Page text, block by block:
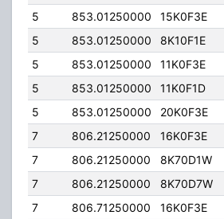
5
853.01250000 15K0F3E
5
853.01250000 8K10F1E
5
853.01250000 11K0F3E
5
853.01250000 11K0F1D
5
853.01250000 20K0F3E
7
806.21250000 16K0F3E
7
806.21250000 8K70D1W
7
806.21250000 8K70D7W
7
806.71250000 16K0F3E